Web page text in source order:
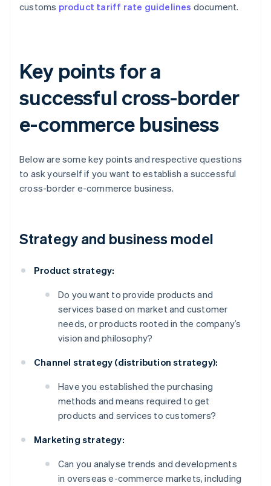
customs product tariff rate guidelines document.
Key points for a
successful cross-border
e-commerce business
Below are some key points and respective questions
to ask yourself if you want to establish a successful
cross-border e-commerce business.
Strategy and business model
Product strategy:
Do you want to provide products and
services based on market and customer
needs, or products rooted in the company’s
vision and philosophy?
Channel strategy (distribution strategy):
Have you established the purchasing
methods and means required to get
products and services to customers?
Marketing strategy:
Can you analyse trends and developments
in overseas e-commerce markets, including